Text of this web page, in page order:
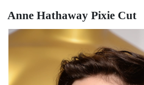
Anne Hathaway Pixie Cut